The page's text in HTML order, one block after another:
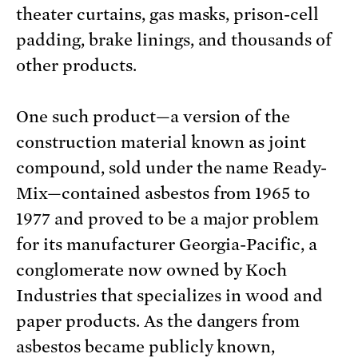
theater curtains, gas masks, prison-cell
padding, brake linings, and thousands of
other products.
One such product—a version of the
construction material known as joint
compound, sold under the name Ready-
Mix—contained asbestos from 1965 to
1977 and proved to be a major problem
for its manufacturer Georgia-Pacific, a
conglomerate now owned by Koch
Industries that specializes in wood and
paper products. As the dangers from
asbestos became publicly known,